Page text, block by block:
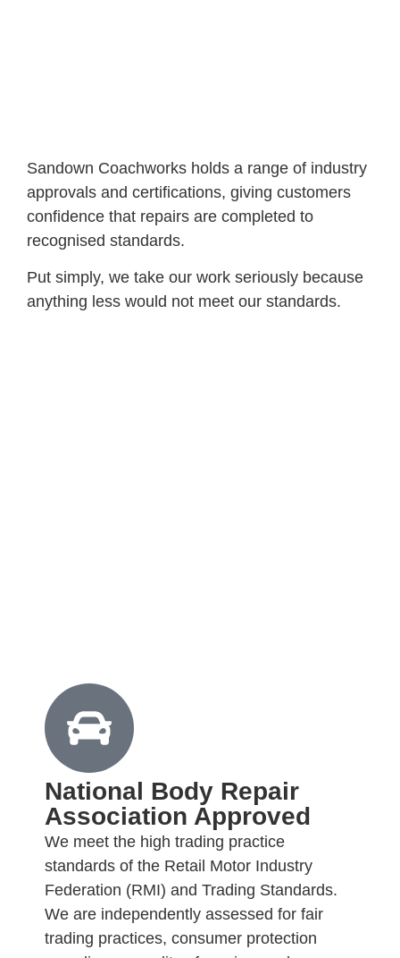
Sandown Coachworks holds a range of industry
approvals and certifications, giving customers
confidence that repairs are completed to
recognised standards.
Put simply, we take our work seriously because
anything less would not meet our standards.
National Body Repair
Association Approved
We meet the high trading practice
standards of the Retail Motor Industry
Federation (RMI) and Trading Standards.
We are independently assessed for fair
trading practices, consumer protection